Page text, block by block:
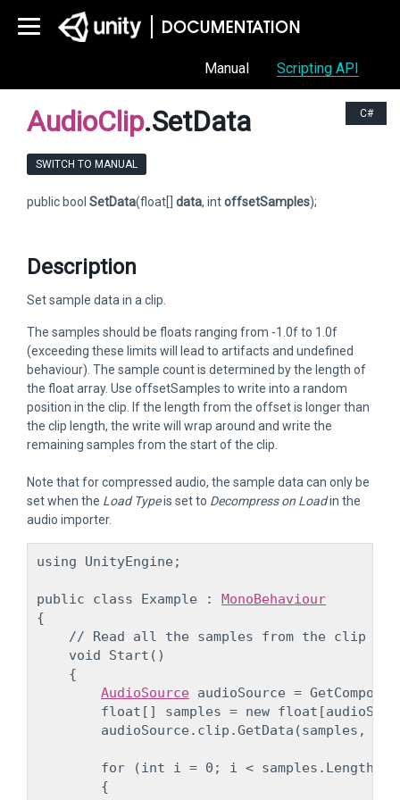
Manual Scripting API
C#
AudioClip.SetData
SWITCH TO MANUAL
public bool SetData(float[] data, intoffsetSamples);
Description
Set sample data in a clip.
The samples should be floats ranging from -1.0f to 1.0f
(exceeding these limits will lead to artifacts and undefined
behaviour). The sample count is determined by the length of
the float array. Use offsetSamples to write into a random
position in the clip. If the length from the offset is longer than
the clip length, the write will wrap around and write the
remaining samples from the start of the clip.
Note that for compressed audio, the sample data can only be
set when the Load Typeis set to Decompress on Loadin the
audio importer.
using UnityEngine;
public class Example : MonoBehaviour
{
// Read all the samples from the clip
    void Start()
    {
AudioSource audioSource =
float[] samples = new
        audioSource.clip.GetData(samples, 0);
for (int i = 0; i < samples.Length;
        {